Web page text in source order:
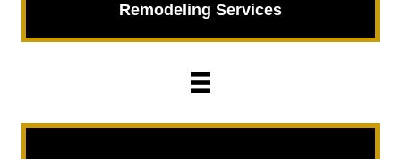
Remodeling Services